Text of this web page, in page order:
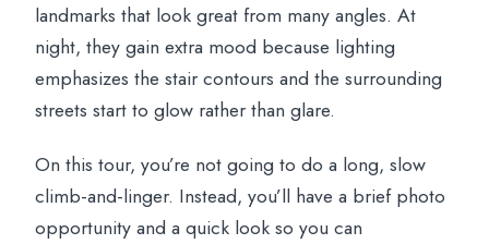
landmarks that look great from many angles. At
night, they gain extra mood because lighting
emphasizes the stair contours and the surrounding
streets start to glow rather than glare.
On this tour, you’re not going to do a long, slow
climb-and-linger. Instead, you’ll have a brief photo
opportunity and a quick look so you can